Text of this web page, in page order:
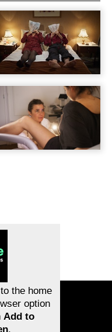
the home
option
Add to
.